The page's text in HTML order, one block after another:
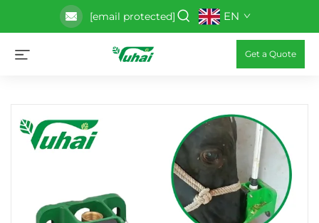
[email protected] EN
Get a Quote